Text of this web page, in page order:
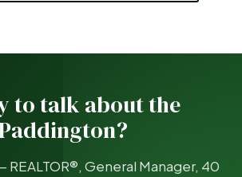
to talk about the
?
REALTOR®, General Manager, 40